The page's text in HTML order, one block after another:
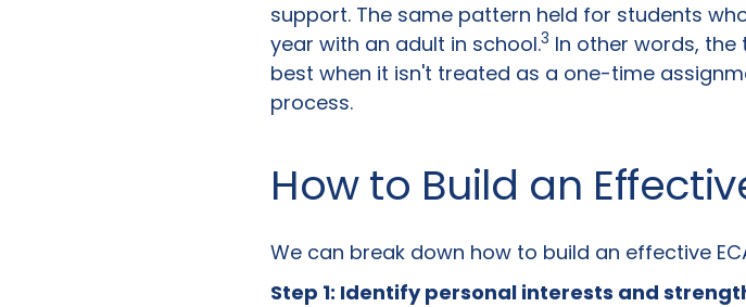
support. The same pattern held for students
year with an adult in school.3 In other words,
best when it isn't treated as a one-time
process.
How to Build an
We can break down how to build an effective
Step 1: Identify personal interests and